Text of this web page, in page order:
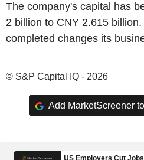
The company's capital has
2 billion to CNY 2.615
completed changes its
© S&P Capital IQ - 2026
Add MarketScreener